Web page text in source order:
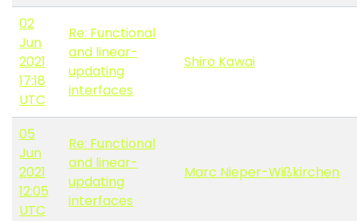
02
Jun
2021
17:18
UTC
Re: Functional
and linear-
updating
interfaces
Shiro Kawai
05
Jun
2021
12:05
UTC
Re: Functional
and linear-
updating
interfaces
Marc Nieper-Wißkirchen